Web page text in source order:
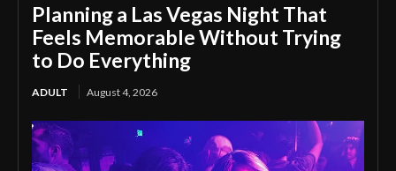
Planning a Las Vegas Night That
Feels Memorable Without Trying
to Do Everything
ADULT August 4, 2026